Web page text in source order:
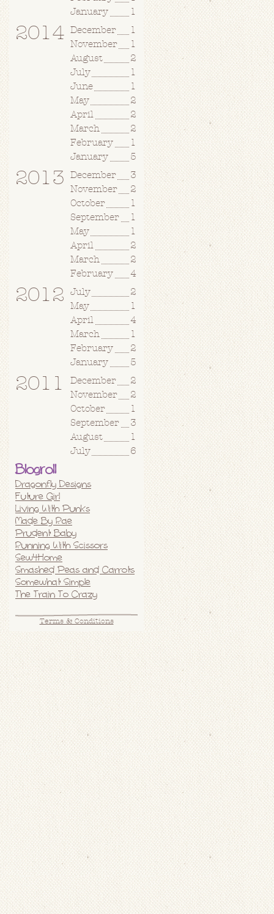
January
1
2014 December
1
November
1
August
2
July
1
June
1
May
2
April
2
March
2
February
1
January
5
2013 December
3
November
2
October
1
September
1
May
1
April
2
March
2
February
4
2012 July
2
May
1
April
4
March
1
February
2
January
5
2011 December
2
November
2
October
1
September
3
August
1
July
6
Blogroll
Dragonfly Designs
Future Girl
Living With Punks
Made By Rae
Prudent Baby
Running With Scissors
Sew4Home
Smashed Peas and Carrots
Somewhat Simple
The Train To Crazy
Terms & Conditions